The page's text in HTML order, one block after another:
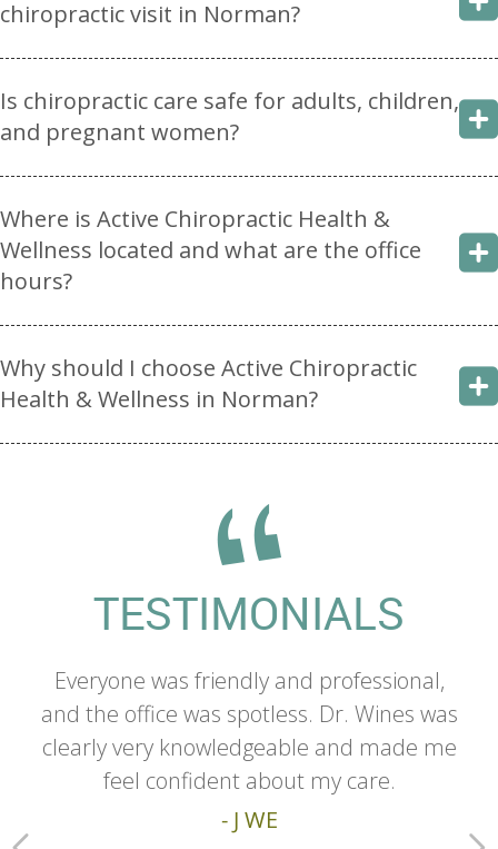
chiropractic visit in Norman?
Is chiropractic care safe for adults, children,
and pregnant women?
Where is Active Chiropractic Health &
Wellness located and what are the office
hours?
Why should I choose Active Chiropractic
Health & Wellness in Norman?
TESTIMONIALS
Everyone was friendly and professional,
and the office was spotless. Dr. Wines was
clearly very knowledgeable and made me
feel confident about my care.
- J WE